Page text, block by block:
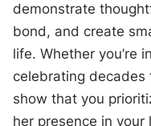
demonstrate
bond, and create
life. Whether you’re
celebrating decades
show that you
her presence in your